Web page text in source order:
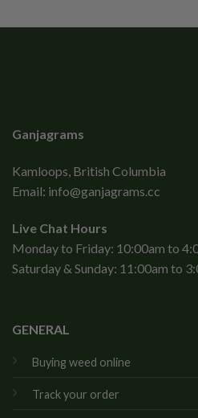
Ganjagrams
Kamloops, British Columbia
Email: info@ganjagrams.cc
Live Chat Hours
Monday to Friday: 10:00am to
Saturday & Sunday: 11:00am to
GENERAL
Buying weed online
Track your order